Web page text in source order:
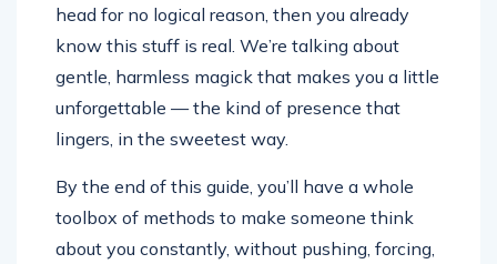
head for no logical reason, then you already
know this stuff is real. We’re talking about
gentle, harmless magick that makes you a little
unforgettable — the kind of presence that
lingers, in the sweetest way.
By the end of this guide, you’ll have a whole
toolbox of methods to make someone think
about you constantly, without pushing, forcing,